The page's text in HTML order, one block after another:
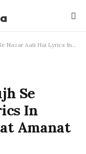
Hindi 2013 – Shafqat Amanat Ali | Updated 2025
Se
In
Amanat